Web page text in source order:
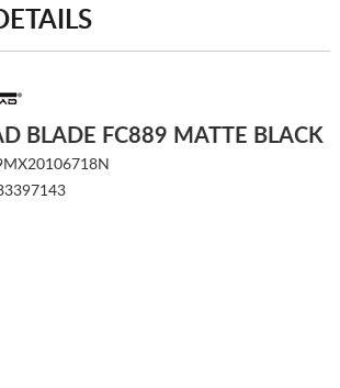
BLADE FC889 MATTE BLACK